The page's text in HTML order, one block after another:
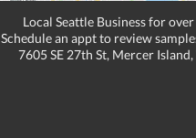
Local Seattle Business for
Schedule an appt to review
7605 SE 27th St, Mercer